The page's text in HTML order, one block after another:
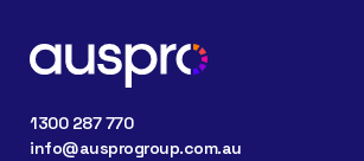
1300 287 770
info@ausprogroup.com.au